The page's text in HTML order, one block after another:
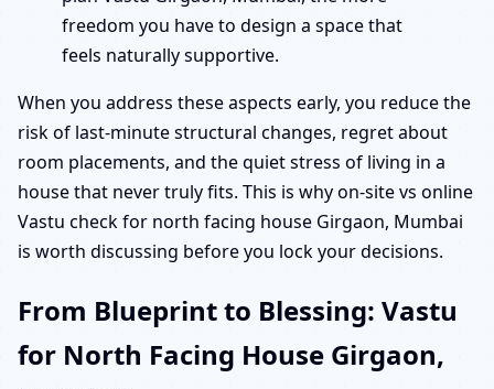
freedom you have to design a space that
feels naturally supportive.
When you address these aspects early, you reduce the
risk of last-minute structural changes, regret about
room placements, and the quiet stress of living in a
house that never truly fits. This is why on-site vs online
Vastu check for north facing house Girgaon, Mumbai
is worth discussing before you lock your decisions.
From Blueprint to Blessing: Vastu
for North Facing House Girgaon,